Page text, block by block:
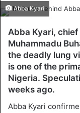
Abba Kyari
Abba Kyari,
Muhammadu
the deadly lung
is one of the
Nigeria.
weeks ago.
Abba Kyari